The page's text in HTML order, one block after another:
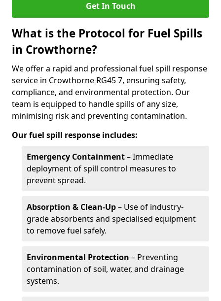
Get In Touch
What is the Protocol for Fuel Spills
in Crowthorne?
We offer a rapid and professional fuel spill response
service in Crowthorne RG45 7, ensuring safety,
compliance, and environmental protection. Our
team is equipped to handle spills of any size,
minimising risk and preventing contamination.
Our fuel spill response includes:
Emergency Containment– Immediate
deployment of spill control measures to
prevent spread.
Absorption & Clean-Up– Use of industry-
grade absorbents and specialised equipment
to remove fuel safely.
Environmental Protection – Preventing
contamination of soil, water, and drainage
systems.